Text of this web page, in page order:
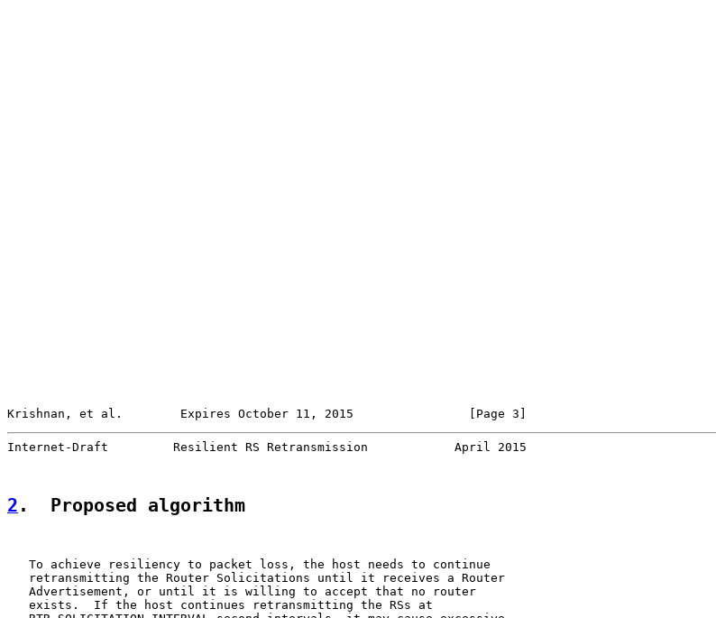
Krishnan, et al.        Expires October 11, 2015                [Page 3]
Internet-Draft         Resilient RS Retransmission            April 2015
2 .  Proposed algorithm
   To achieve resiliency to packet loss, the host needs to continue
   retransmitting the Router Solicitations until it receives a Router
   Advertisement, or until it is willing to accept that no router
   exists.  If the host continues retransmitting the RSs at